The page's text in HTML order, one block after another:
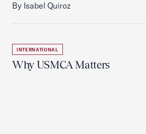
By Isabel Quiroz
INTERNATIONAL
Why USMCA Matters